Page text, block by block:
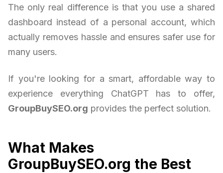
The only real difference is that you use a shared
dashboard instead of a personal account, which
actually removes hassle and ensures safer use for
many users.
If you're looking for a smart, affordable way to
experience everything ChatGPT has to offer,
GroupBuySEO.org provides the perfect solution.
What Makes
GroupBuySEO.org the Best